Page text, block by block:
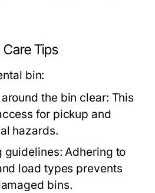
Tips
bin:
the bin clear: This
for pickup and
hazards.
guidelines: Adhering to
load types prevents
bins.